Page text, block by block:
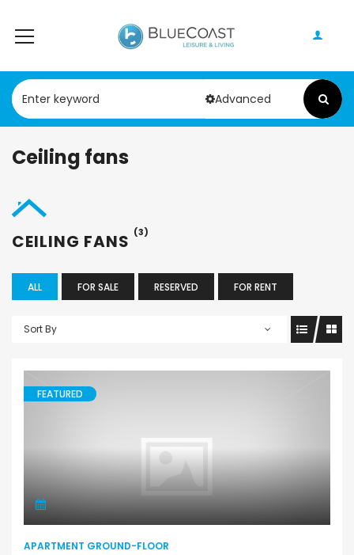
Advanced
Ceiling fans
CEILING FANS (3)
ALL FOR SALE RESERVED FOR RENT
Sort By
Apartment Ground-Floor
FEATURED
APARTMENT GROUND-FLOOR